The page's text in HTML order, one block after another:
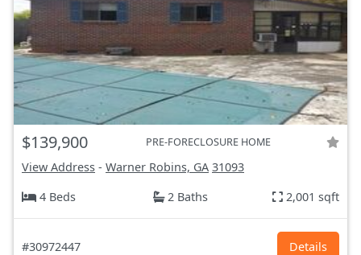
$139,900 PRE-FORECLOSURE HOME
View Address - Warner Robins, GA 31093
4 Beds
2 Baths 2,001 sqft
#30972447 Details